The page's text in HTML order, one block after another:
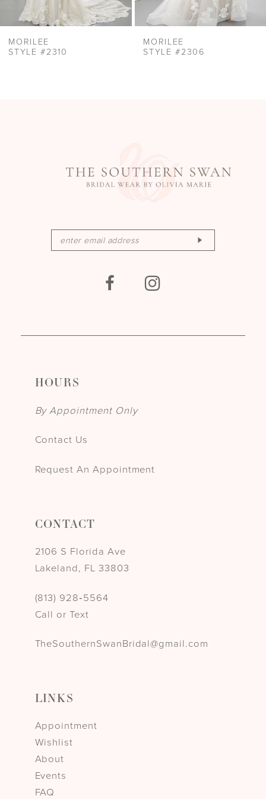
MORILEE
STYLE #2310
MORILEE
STYLE #2306
HOURS
By Appointment Only
Contact Us
Request An Appointment
CONTACT
2106 S Florida Ave
Lakeland, FL 33803
(813) 928‑5564
Call or Text
TheSouthernSwanBridal@gmail.com
LINKS
Appointment
Wishlist
About
Events
FAQ